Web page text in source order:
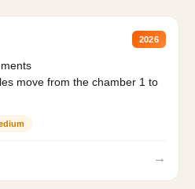
2026
move from the chamber 1 to
→